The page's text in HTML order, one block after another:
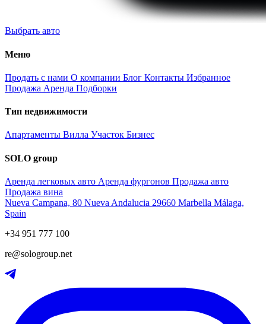
Выбрать авто
Меню
Продать с нами О компании Блог Контакты Избранное
Продажа Аренда Подборки
Тип недвижимости
Апартаменты Вилла Участок Бизнес
SOLO group
Аренда легковых авто Аренда фургонов Продажа авто
Продажа вина
Nueva Campana, 80 Nueva Andalucia 29660 Marbella Málaga,
Spain
+34 951 777 100
re@sologroup.net